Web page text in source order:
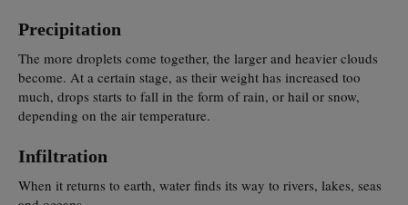
Precipitation
The more droplets come together, the larger and heavier clouds
become. At a certain stage, as their weight has increased too
much, drops starts to fall in the form of rain, or hail or snow,
depending on the air temperature.
Infiltration
When it returns to earth, water finds its way to rivers, lakes, seas